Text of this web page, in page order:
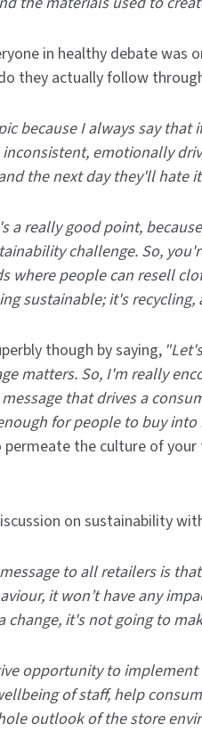
in healthy debate was
they actually follow
because I always say
emotionally
the next day they'll hate
a really good point,
challenge. So,
where people can resell
sustainable; it's recycling,
though by saying,
matters. So, I'm really
that drives a
for people to buy
the culture of
on sustainability
to all retailers is
it won’t have any
change, it's not going to
opportunity to
of staff, help
outlook of the store